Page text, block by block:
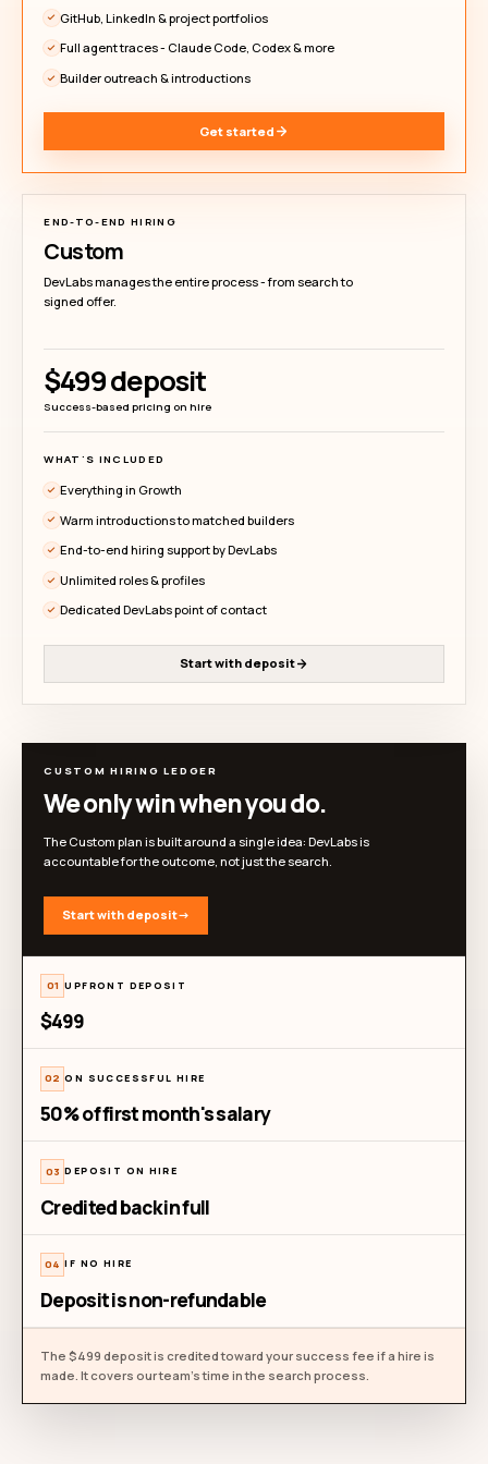
Hire builders without
recruiting chaos.
Explore DevLabs' proof-backed talent pool, review
signals, and start conversations before you
Monthly Yearly
GET STARTED
Explore the talent pool
Before you commit. No credit card required.
Forever free
Start with real builder signal
GitHub, LinkedIn & project portfolios
Agent traces from Claude Code, Codex & more
Try for free